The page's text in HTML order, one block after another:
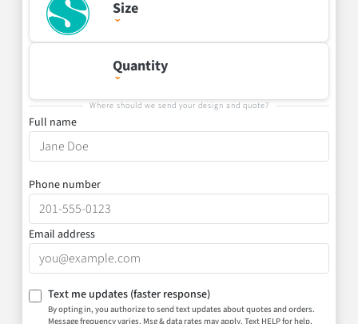
Size
Quantity
Where should we send your design and quote?
Full name
Phone number
Email address
Text me updates (faster response)
By opting in, you authorize to send text updates about quotes and orders.
Message frequency varies. Msg & data rates may apply. Text HELP for help,